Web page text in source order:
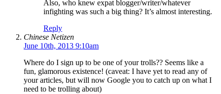
Also, who knew expat blogger/writer/whatever
infighting was such a big thing? It’s almost interesting.
Reply
Chinese Netizen
June 10th, 2013 9:10am
Where do I sign up to be one of your trolls?? Seems like a
fun, glamorous existence! (caveat: I have yet to read any of
your articles, but will now Google you to catch up on what I
need to be trolling about)